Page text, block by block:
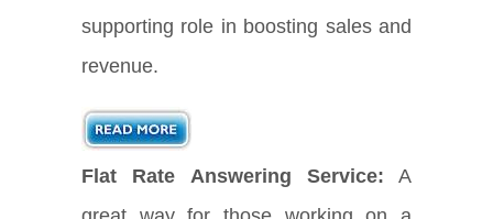
supporting role in boosting sales and
revenue.
Flat Rate Answering Service: A